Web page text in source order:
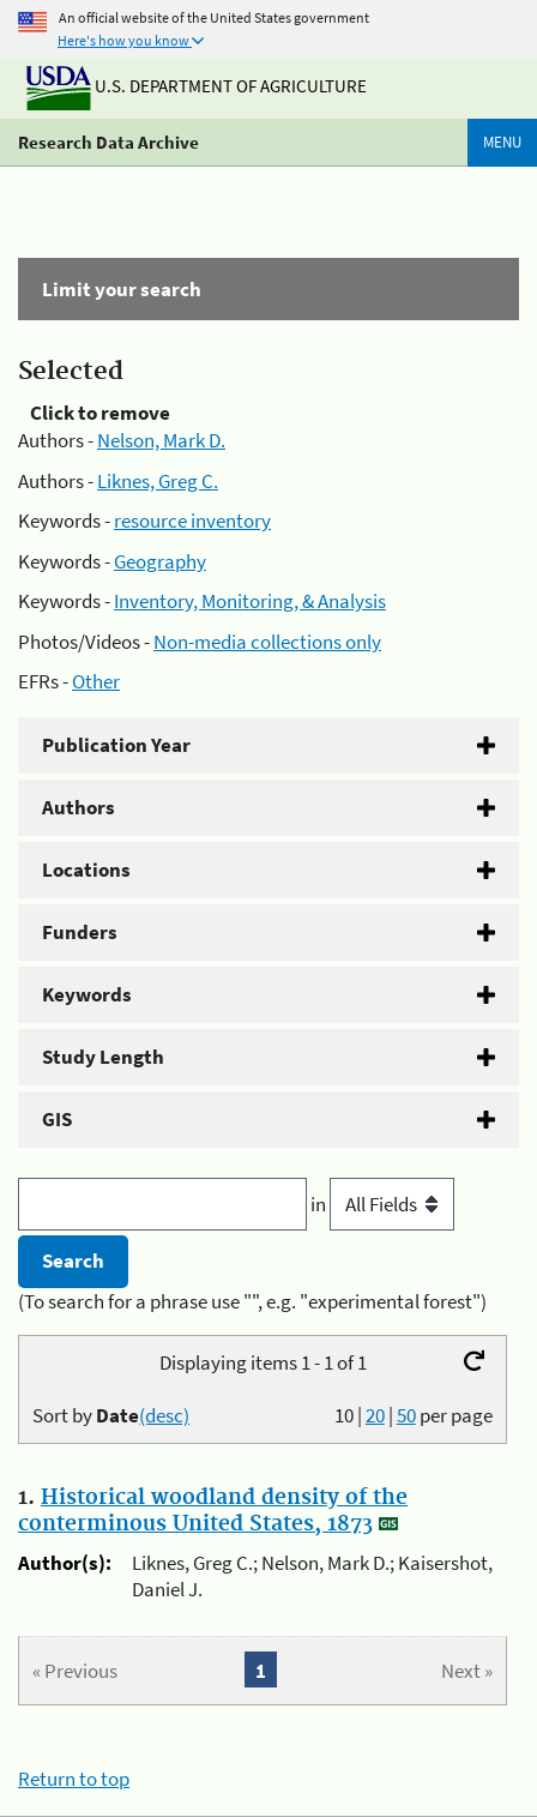
An official website of the United States government
Here's how you know
U.S. DEPARTMENT OF AGRICULTURE
Research Data Archive MENU
Limit your search
Selected
Click to remove
Authors -Nelson, Mark D.
Authors -Liknes, Greg C.
Keywords -resource inventory
Keywords -Geography
Keywords -Inventory, Monitoring, & Analysis
Photos/Videos -Non-media collections only
EFRs -Other
Publication Year
Authors
Locations
Funders
Keywords
Study Length
GIS
in
(To search for a phrase use "", e.g. "experimental forest")
Displaying items 1 - 1 of 1
10|20|50per page
Sort byDate(desc)
1. Historical woodland density of the
conterminous United States, 1873
Author(s):
Liknes, Greg C.; Nelson, Mark D.; Kaisershot,
Daniel J.
« Previous Next »
1
Return to top